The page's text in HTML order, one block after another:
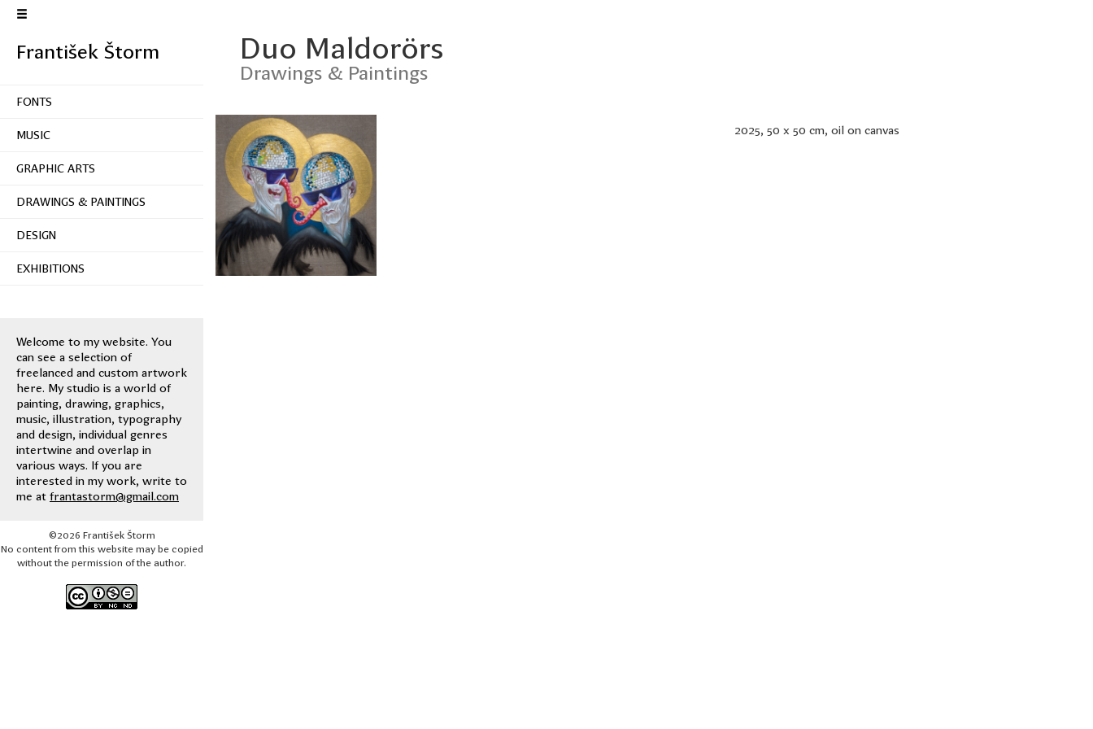
František Štorm
FONTS
MUSIC
GRAPHIC ARTS
DRAWINGS & PAINTINGS
DESIGN
EXHIBITIONS
Welcome to my website. You
can see a selection of
freelanced and custom artwork
here. My studio is a world of
painting, drawing, graphics,
music, illustration, typography
and design, individual genres
intertwine and overlap in
various ways. If you are
interested in my work, write to
me at frantastorm@gmail.com
©2026 František Štorm
No content from this website may be copied
without the permission of the author.
Duo Maldorörs
Drawings & Paintings
2025, 50 x 50 cm, oil on canvas